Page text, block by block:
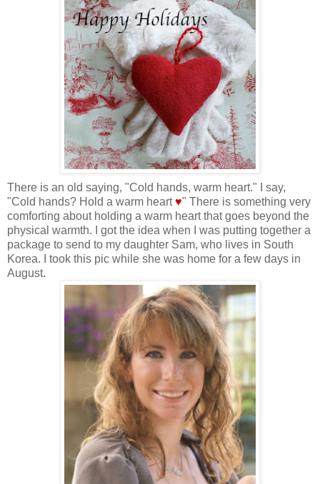
There is an old saying, "Cold hands, warm heart." I say,
"Cold hands? Hold a warm heart♥" There is something very
comforting about holding a warm heart that goes beyond the
physical warmth. I got the idea when I was putting together a
package to send to my daughter Sam, who lives in South
Korea. I took this pic while she was home for a few days in
August.